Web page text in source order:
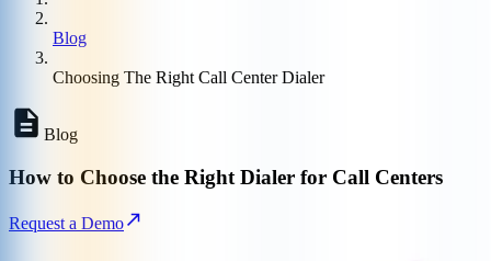
Blog
Choosing The Right Call Center Dialer
Blog
How to Choose the Right Dialer for Call Centers
Request a Demo